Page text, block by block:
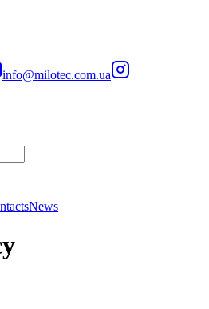
info@milotec.com.ua
News